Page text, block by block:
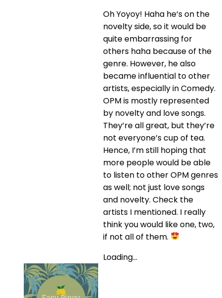
Oh Yoyoy! Haha he’s on the
novelty side, so it would be
quite embarrassing for
others haha because of the
genre. However, he also
became influential to other
artists, especially in Comedy.
OPM is mostly represented
by novelty and love songs.
They’re all great, but they’re
not everyone’s cup of tea.
Hence, I’m still hoping that
more people would be able
to listen to other OPM genres
as well; not just love songs
and novelty. Check the
artists I mentioned. I really
think you would like one, two,
if not all of them.
Loading...